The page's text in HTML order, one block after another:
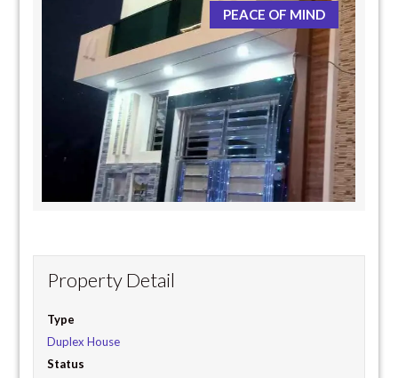
PEACE OF MIND
Property Detail
Type
Duplex House
Status